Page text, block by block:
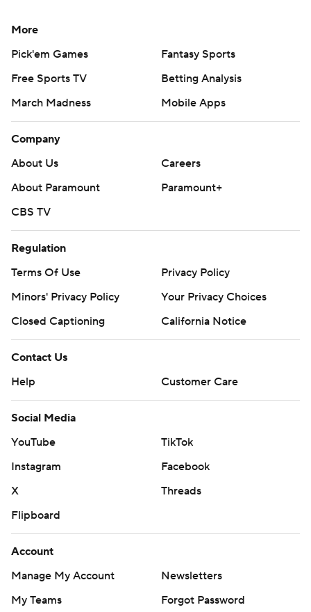
More
Pick'em Games
Fantasy Sports
Free Sports TV
Betting Analysis
March Madness
Mobile Apps
Company
About Us
Careers
About Paramount
Paramount+
CBS TV
Regulation
Terms Of Use
Privacy Policy
Minors' Privacy Policy
Your Privacy Choices
Closed Captioning
California Notice
Contact Us
Help
Customer Care
Social Media
YouTube
TikTok
Instagram
Facebook
X
Threads
Flipboard
Account
Manage My Account
Newsletters
My Teams
Forgot Password